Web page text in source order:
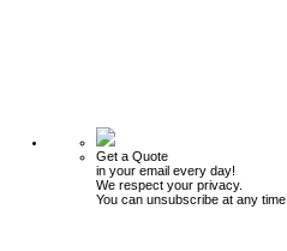
Get a Quote
in your email every day!
We respect your privacy.
You can unsubscribe at any time.